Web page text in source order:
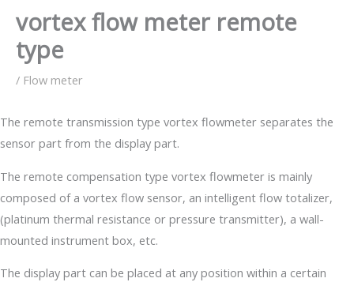
vortex flow meter remote
type
/ Flow meter
The remote transmission type vortex flowmeter separates the
sensor part from the display part.
The remote compensation type vortex flowmeter is mainly
composed of a vortex flow sensor, an intelligent flow totalizer,
(platinum thermal resistance or pressure transmitter), a wall-
mounted instrument box, etc.
The display part can be placed at any position within a certain